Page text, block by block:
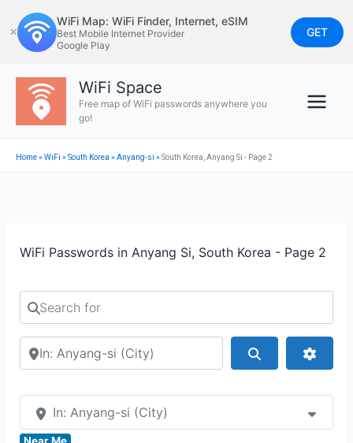
to
content
✕
WiFi Map: WiFi Finder, Internet, eSIM
Best Mobile Internet Provider
Google Play
GET
WiFi Space
Free map of WiFi passwords anywhere you
go!
Home»WiFi »South Korea »Anyang-si »South Korea, Anyang Si - Page 2
WiFi Passwords in Anyang Si, South Korea - Page 2
Search for
Search by city or country
In: Anyang-si (City)